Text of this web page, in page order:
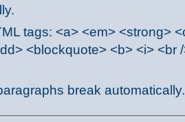
tags: <a> <em> <strong>
<blockquote> <b> <i> <br
break automatically.